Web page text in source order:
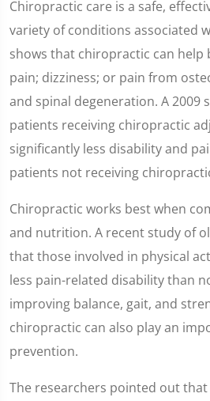
Chiropractic care is a safe,
variety of conditions associated
shows that chiropractic can help
pain; dizziness; or pain from
and spinal degeneration. A
patients receiving chiropractic
significantly less disability and
patients not receiving
Chiropractic works best when
and nutrition. A recent study of
that those involved in physical
less pain-related disability than
improving balance, gait, and
chiropractic can also play an
prevention.
The researchers pointed out